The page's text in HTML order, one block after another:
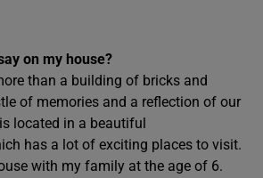
on my house?
than a building of bricks and
of memories and a reflection of our
located in a beautiful
has a lot of exciting places to visit.
with my family at the age of 6.